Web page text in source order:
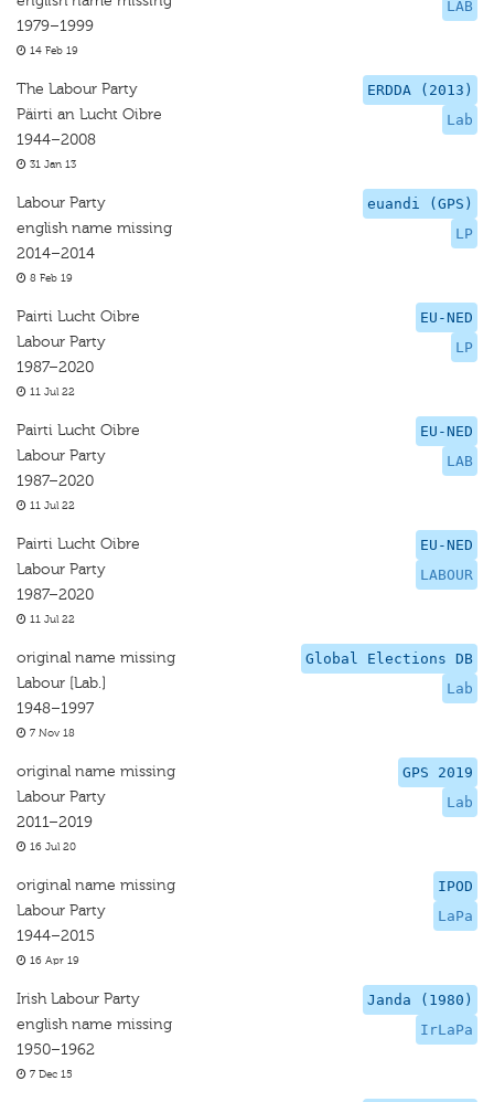
LAB
1979–1999
14 Feb 19
ERDDA (2013)
Lab
The Labour Party
Päirti an Lucht Oibre
1944–2008
31 Jan 13
euandi (GPS)
LP
Labour Party
english name missing
2014–2014
8 Feb 19
EU-NED
LP
Pairti Lucht Oibre
Labour Party
1987–2020
11 Jul 22
EU-NED
LAB
Pairti Lucht Oibre
Labour Party
1987–2020
11 Jul 22
EU-NED
LABOUR
Pairti Lucht Oibre
Labour Party
1987–2020
11 Jul 22
Global Elections DB
Lab
original name missing
Labour [Lab.]
1948–1997
7 Nov 18
GPS 2019
Lab
original name missing
Labour Party
2011–2019
16 Jul 20
IPOD
LaPa
original name missing
Labour Party
1944–2015
16 Apr 19
Janda (1980)
IrLaPa
Irish Labour Party
english name missing
1950–1962
7 Dec 15